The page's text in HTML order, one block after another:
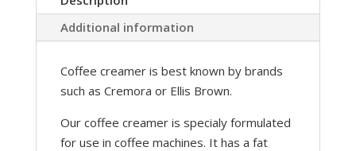
Additional information
Coffee creamer is best known by brands
such as Cremora or Ellis Brown.
Our coffee creamer is specialy formulated
for use in coffee machines. It has a fat